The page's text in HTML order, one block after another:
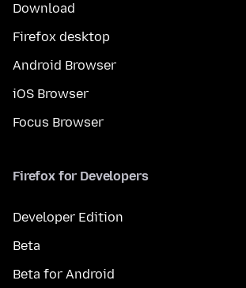
Download
Firefox desktop
Android Browser
iOS Browser
Focus Browser
Firefox for Developers
Developer Edition
Beta
Beta for Android